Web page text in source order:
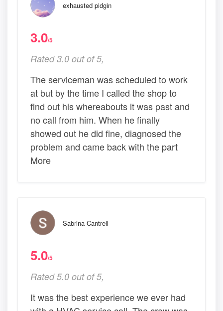
exhausted pidgin
3.0/5
Rated 3.0 out of 5,
The serviceman was scheduled to work
at but by the time I called the shop to
find out his whereabouts it was past and
no call from him. When he finally
showed out he did fine, diagnosed the
problem and came back with the part
More
Sabrina Cantrell
5.0/5
Rated 5.0 out of 5,
It was the best experience we ever had